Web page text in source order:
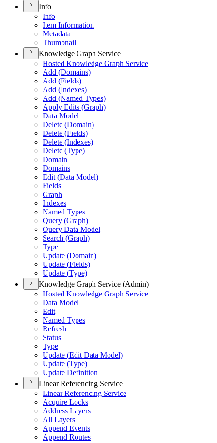
Info
Info
Item Information
Metadata
Thumbnail
Knowledge Graph Service
Hosted Knowledge Graph Service
Add (Domains)
Add (Fields)
Add (Indexes)
Add (Named Types)
Apply Edits (Graph)
Data Model
Delete (Domain)
Delete (Fields)
Delete (Indexes)
Delete (Type)
Domain
Domains
Edit (Data Model)
Fields
Graph
Indexes
Named Types
Query (Graph)
Query Data Model
Search (Graph)
Type
Update (Domain)
Update (Fields)
Update (Type)
Knowledge Graph Service (Admin)
Hosted Knowledge Graph Service
Data Model
Edit
Named Types
Refresh
Status
Type
Update (Edit Data Model)
Update (Type)
Update Definition
Linear Referencing Service
Linear Referencing Service
Acquire Locks
Address Layers
All Layers
Append Events
Append Routes